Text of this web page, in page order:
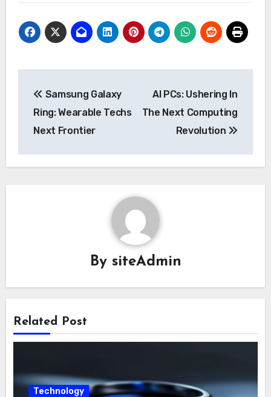
navigation
Samsung Galaxy
Ring: Wearable Techs
Next Frontier
AI PCs: Ushering In
The Next Computing
Revolution
By siteAdmin
Related Post
Technology